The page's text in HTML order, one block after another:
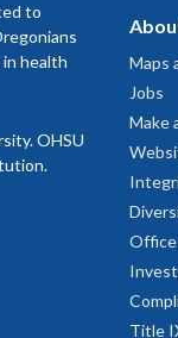
to
health
OHSU
Maps
Jobs
Make
Office
Title